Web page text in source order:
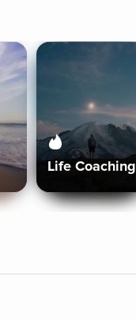
Life Coaching